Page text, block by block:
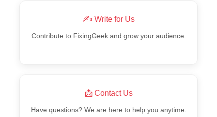
✍️ Write for Us
Contribute to FixingGeek and grow your audience.
📩 Contact Us
Have questions? We are here to help you anytime.